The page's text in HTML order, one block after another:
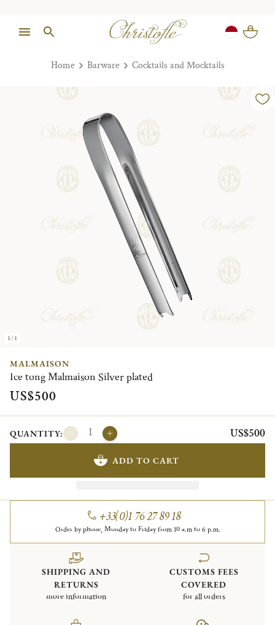
Home Barware Cocktails and Mocktails
1/1
MALMAISON
Ice tong Malmaison Silver plated
US$500
QUANTITY: US$500
ADD TO CART
+33(0)1 76 27 89 18
Order by phone, Monday to Friday from 10 a.m to 6 p.m.
SHIPPING AND
RETURNS
more information
CUSTOMS FEES
COVERED
for all orders